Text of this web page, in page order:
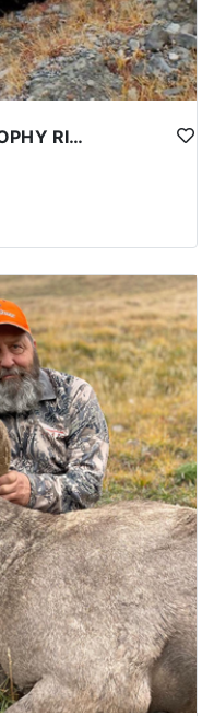
WYOMING LATE SEASON TROPHY RIFLE ELK HUNTS